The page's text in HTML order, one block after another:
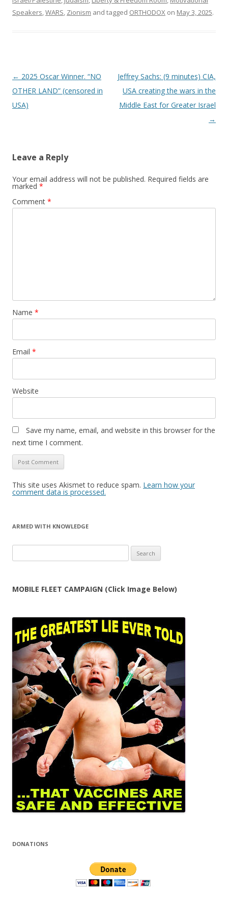
Speakers,WARS, Zionism and tagged ORTHODOX on May 3, 2025.
Post
navigation
← 2025 Oscar Winner. “NO
OTHER LAND” (censored in
USA)
Jeffrey Sachs: (9 minutes) CIA,
USA creating the wars in the
Middle East for Greater Israel
→
Leave a Reply
Your email address will not be published. Required fields are
marked *
Comment *
Name *
Email *
Website
Save my name, email, and website in this browser for the
next time I comment.
This site uses Akismet to reduce spam. Learn how your
comment data is processed.
ARMED WITH KNOWLEDGE
for:
MOBILE FLEET CAMPAIGN (Click Image Below)
DONATIONS